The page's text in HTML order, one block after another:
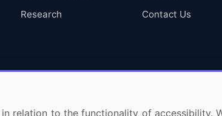
Research
Contact Us
relation to the functionality of accessibility.